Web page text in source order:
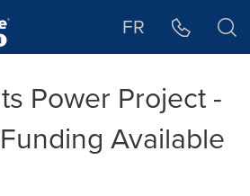
FR
Power Project -
Available